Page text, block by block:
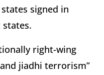
signed in
states.
right-wing
jiadhi terrorism”